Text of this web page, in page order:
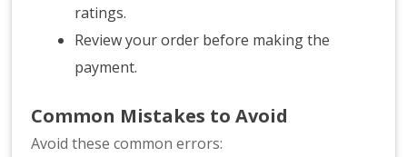
ratings.
Review your order before making the
payment.
Common Mistakes to Avoid
Avoid these common errors: